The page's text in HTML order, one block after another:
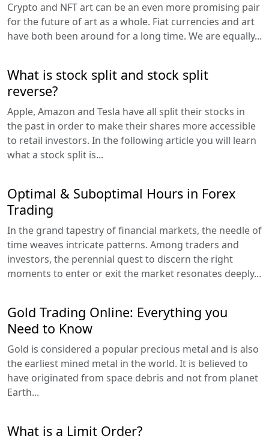
Crypto and NFT art can be an even more promising pair
for the future of art as a whole. Fiat currencies and art
have both been around for a long time. We are equally...
What is stock split and stock split
reverse?
Apple, Amazon and Tesla have all split their stocks in
the past in order to make their shares more accessible
to retail investors. In the following article you will learn
what a stock split is...
Optimal & Suboptimal Hours in Forex
Trading
In the grand tapestry of financial markets, the needle of
time weaves intricate patterns. Among traders and
investors, the perennial quest to discern the right
moments to enter or exit the market resonates deeply...
Gold Trading Online: Everything you
Need to Know
Gold is considered a popular precious metal and is also
the earliest mined metal in the world. It is believed to
have originated from space debris and not from planet
Earth...
What is a Limit Order?